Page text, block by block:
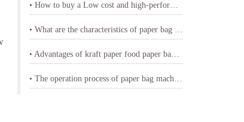
• How to buy a Low cost and high-performance shopping paper bag machine
• What are the characteristics of paper bag making machine with printing
• Advantages of kraft paper food paper bag machine
• The operation process of paper bag machine